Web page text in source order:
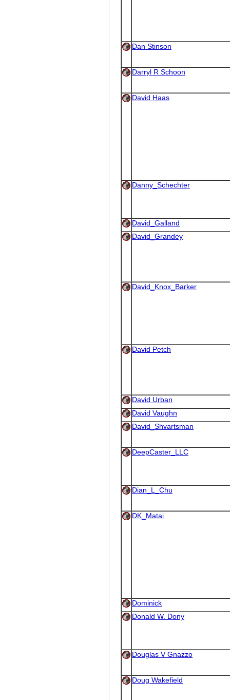
Dan Stinson
Darryl R Schoon
David Haas
Danny_Schechter
David_Galland
David_Grandey
David_Knox_Barker
David Petch
David Urban
David Vaughn
David_Shvartsman
DeepCaster_LLC
Dian_L_Chu
DK_Matai
Dominick
Donald W. Dony
Douglas V Gnazzo
Doug Wakefield